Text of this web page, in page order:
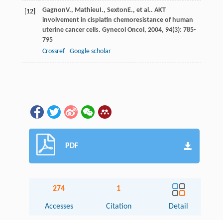
[12] GagnonV., Mathieu I., Sexton E., et al.. AKT
involvement in cisplatin chemoresistance of human
uterine cancer cells. Gynecol Oncol , 2004, 94(3): 785-
795
Crossref
Google scholar
PDF
274
Accesses
1
Citation Detail